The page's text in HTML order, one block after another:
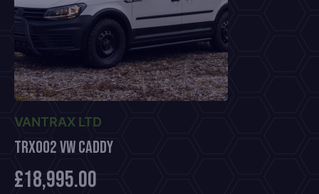
VANTRAX LTD
TRX002 VW Caddy
£18,995.00